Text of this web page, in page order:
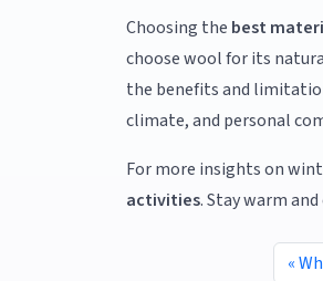
Choosing the best
choose wool for its
the benefits and
climate, and personal
For more insights on
activities. Stay warm